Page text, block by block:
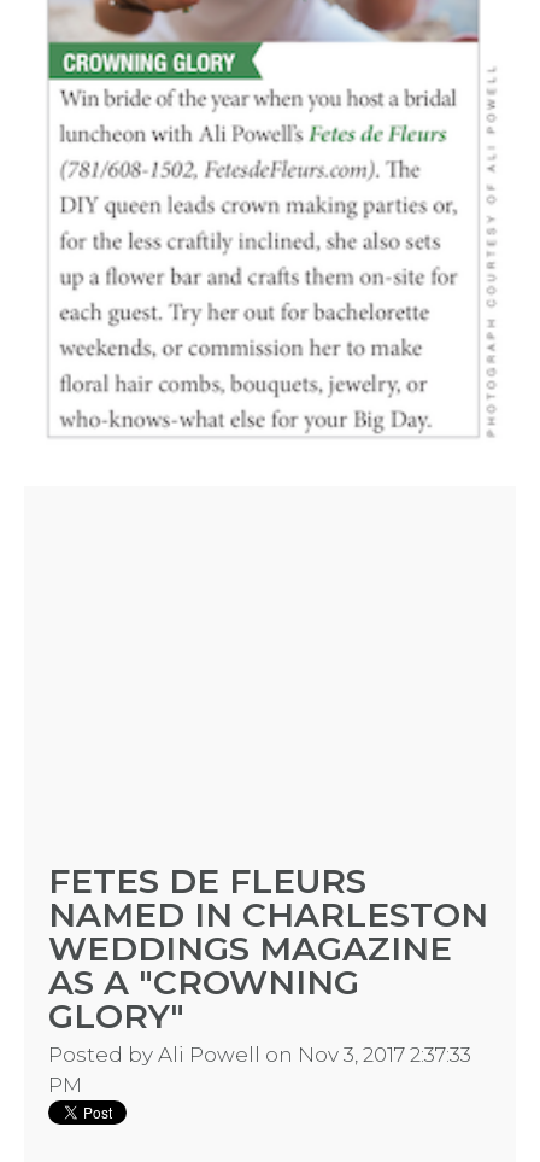
FETES DE FLEURS
NAMED IN CHARLESTON
WEDDINGS MAGAZINE
AS A "CROWNING
GLORY"
Posted by Ali Powell on Nov 3, 2017 2:37:33
PM